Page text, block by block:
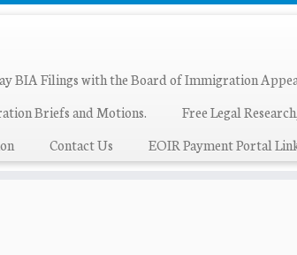
BIA Filings with the Board of Immigration
Briefs and Motions.
Free Legal
Contact Us EOIR Payment Portal